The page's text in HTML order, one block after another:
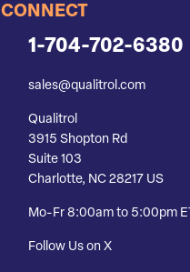
CONNECT
1-704-702-6380
sales@qualitrol.com
Qualitrol
3915 Shopton Rd
Suite 103
Charlotte, NC 28217 US
Mo-Fr 8:00am to 5:00pm ET
Follow Us on X